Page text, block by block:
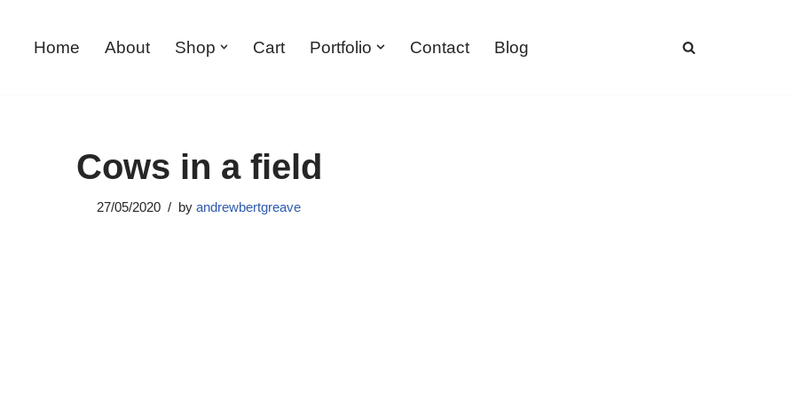
Home About Shop Cart Portfolio Contact Blog
Cows in a field
27/05/2020 by andrewbertgreave